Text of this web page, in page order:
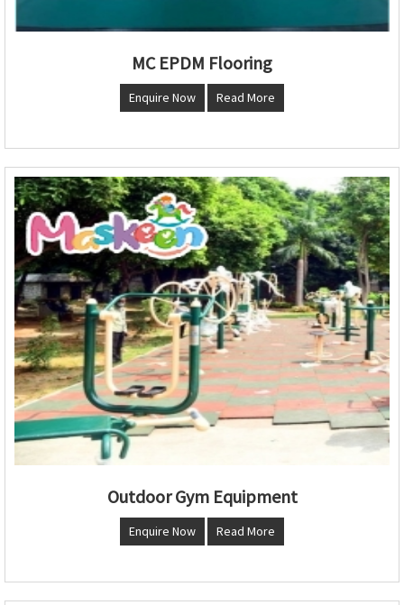
MC EPDM Flooring
Enquire Now Read More
Outdoor Gym Equipment
Enquire Now Read More